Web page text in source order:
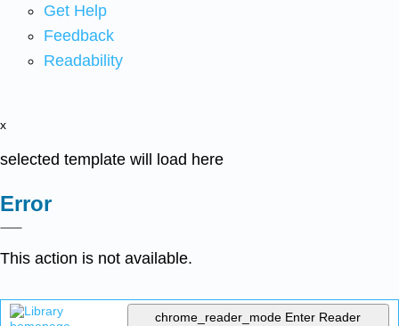
Get Help
Feedback
Readability
x
selected template will load here
Error
This action is not available.
chrome_reader_mode Enter Reader